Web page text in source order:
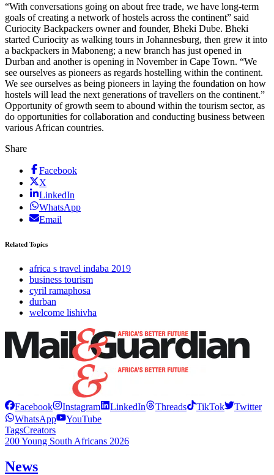
“With conversations going on about free trade, we have long-term
goals of creating a network of hostels across the continent” said
Curiocity Backpackers owner and founder, Bheki Dube. Bheki
started Curiocity as walking tours in Johannesburg, then grew it into
a backpackers in Maboneng; a new branch has just opened in
Durban and another is opening in November in Cape Town. “We
see ourselves as pioneers as regards hostelling within the continent.
We see ourselves as being pioneers in laying the foundation on how
hostels will lead the next generations of travellers on the continent.”
Opportunity of growth seem to abound within the tourism sector, as
do opportunities for collaboration and conducting business between
various African countries.
Share
Facebook
X
LinkedIn
WhatsApp
Email
Related Topics
africa s travel indaba 2019
business tourism
cyril ramaphosa
durban
welcome lishivha
Facebook Instagram LinkedIn Threads TikTok
Twitter
WhatsApp
YouTube
TagsCreators
200 Young South Africans 2026
News